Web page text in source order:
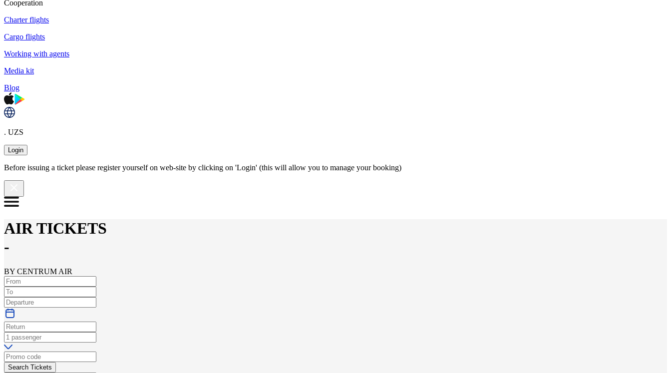
Cooperation
Charter flights
Cargo flights
Working with agents
Media kit
Blog
. UZS
Login
Before issuing a ticket please register yourself on web-site by clicking on 'Login' (this will allow you to manage your booking)
AIR TICKETS
-
BY CENTRUM AIR
Search Tickets